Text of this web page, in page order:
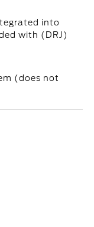
into
with (DRJ)
(does not